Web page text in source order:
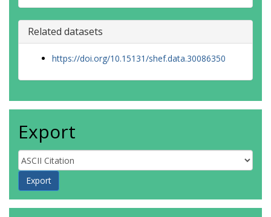
Related datasets
https://doi.org/10.15131/shef.data.30086350
Export